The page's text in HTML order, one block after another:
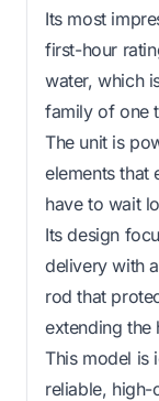
Its most
first-hour
water, which
family of one
The unit is
elements that
have to wait
Its design
delivery with
rod that
extending the
This model is
reliable,